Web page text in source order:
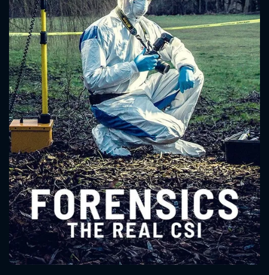
Message successfully sent. We
will take a look.
CONTACT US
Please fill all fields.
SUBJECT IS REQUIRED